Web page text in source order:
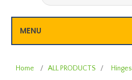
MENU
Home / ALL PRODUCTS / Hinges